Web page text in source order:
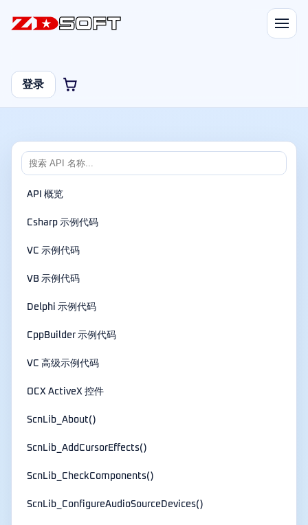
登录
API 概览
Csharp 示例代码
VC 示例代码
VB 示例代码
Delphi 示例代码
CppBuilder 示例代码
VC 高级示例代码
OCX ActiveX 控件
ScnLib_About()
ScnLib_AddCursorEffects()
ScnLib_CheckComponents()
ScnLib_ConfigureAudioSourceDevices()